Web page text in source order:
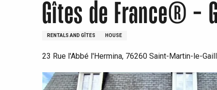
To enjoy
Must-sees
From our region !
Gîtes de France® -
RENTALS AND GÎTES HOUSE
23 Rue l'Abbé l'Hermina, 76260 Saint-Martin-le-